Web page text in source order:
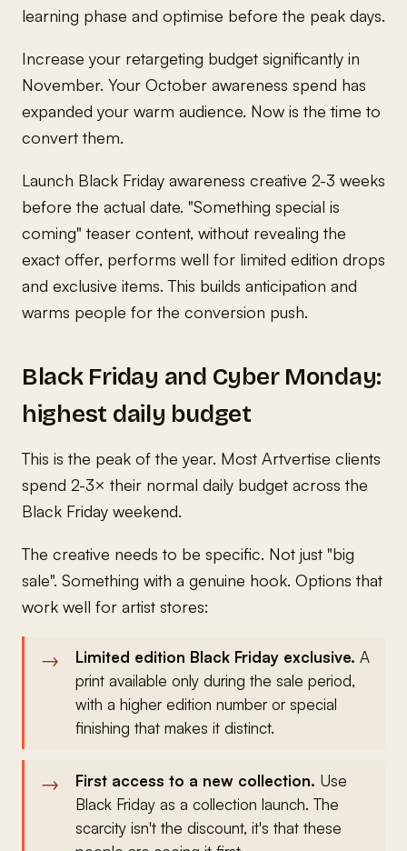
learning phase and optimise before the peak days.
Increase your retargeting budget significantly in
November. Your October awareness spend has
expanded your warm audience. Now is the time to
convert them.
Launch Black Friday awareness creative 2-3 weeks
before the actual date. "Something special is
coming" teaser content, without revealing the
exact offer, performs well for limited edition drops
and exclusive items. This builds anticipation and
warms people for the conversion push.
Black Friday and Cyber Monday:
highest daily budget
This is the peak of the year. Most Artvertise clients
spend 2-3× their normal daily budget across the
Black Friday weekend.
The creative needs to be specific. Not just "big
sale". Something with a genuine hook. Options that
work well for artist stores:
Limited edition Black Friday exclusive. A
print available only during the sale period,
with a higher edition number or special
finishing that makes it distinct.
First access to a new collection. Use
Black Friday as a collection launch. The
scarcity isn't the discount, it's that these